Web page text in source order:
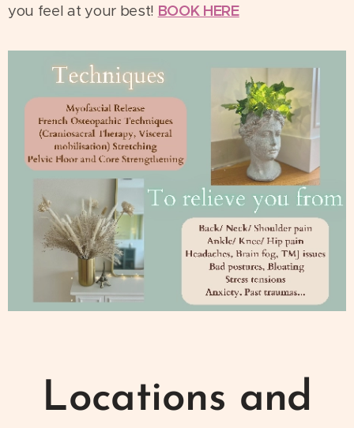
you feel at your best! BOOK HERE
Locations and